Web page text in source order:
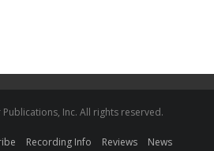
Inc. All rights reserved.
Recording Info Reviews
News